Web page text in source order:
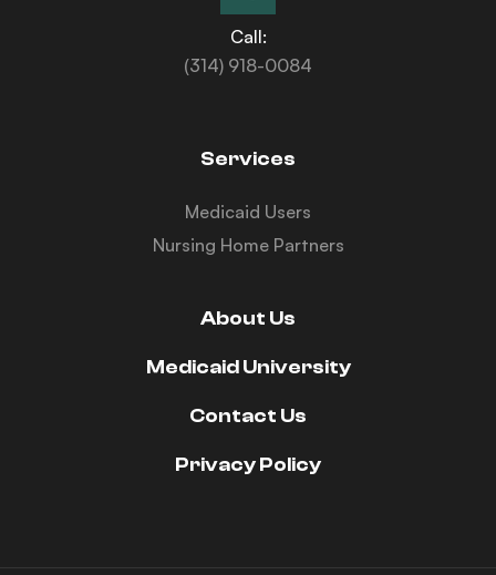
Call:
(314) 918-0084
Services
Medicaid Users
Nursing Home Partners
About Us
Medicaid University
Contact Us
Privacy Policy